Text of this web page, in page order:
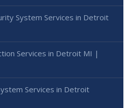
System Services in Detroit
Services in Detroit MI |
Services in Detroit